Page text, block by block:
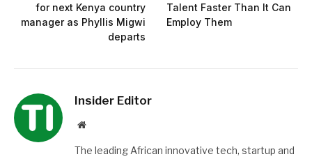
for next Kenya country
manager as Phyllis Migwi
departs
Talent Faster Than It Can
Employ Them
Insider Editor
Website
The leading African innovative tech, startup and